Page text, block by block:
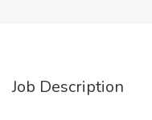
Job Description